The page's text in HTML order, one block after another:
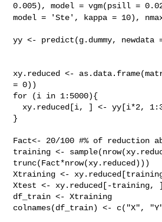
0.005),model = vgm(psill =
model = 'Ste',
kappa = 10),
yy <- predict(g.dummy, newdata
xy.reduced <-
= 0))
for (i in 1:5000){
}
Fact<- 20/100 #% of reduction
training <-
trunc(Fact*nrow(xy.reduced)))
Xtraining <-
Xtest <- xy.reduced[-training, ]
df_train <- Xtraining
colnames(df_train) <- c("X",